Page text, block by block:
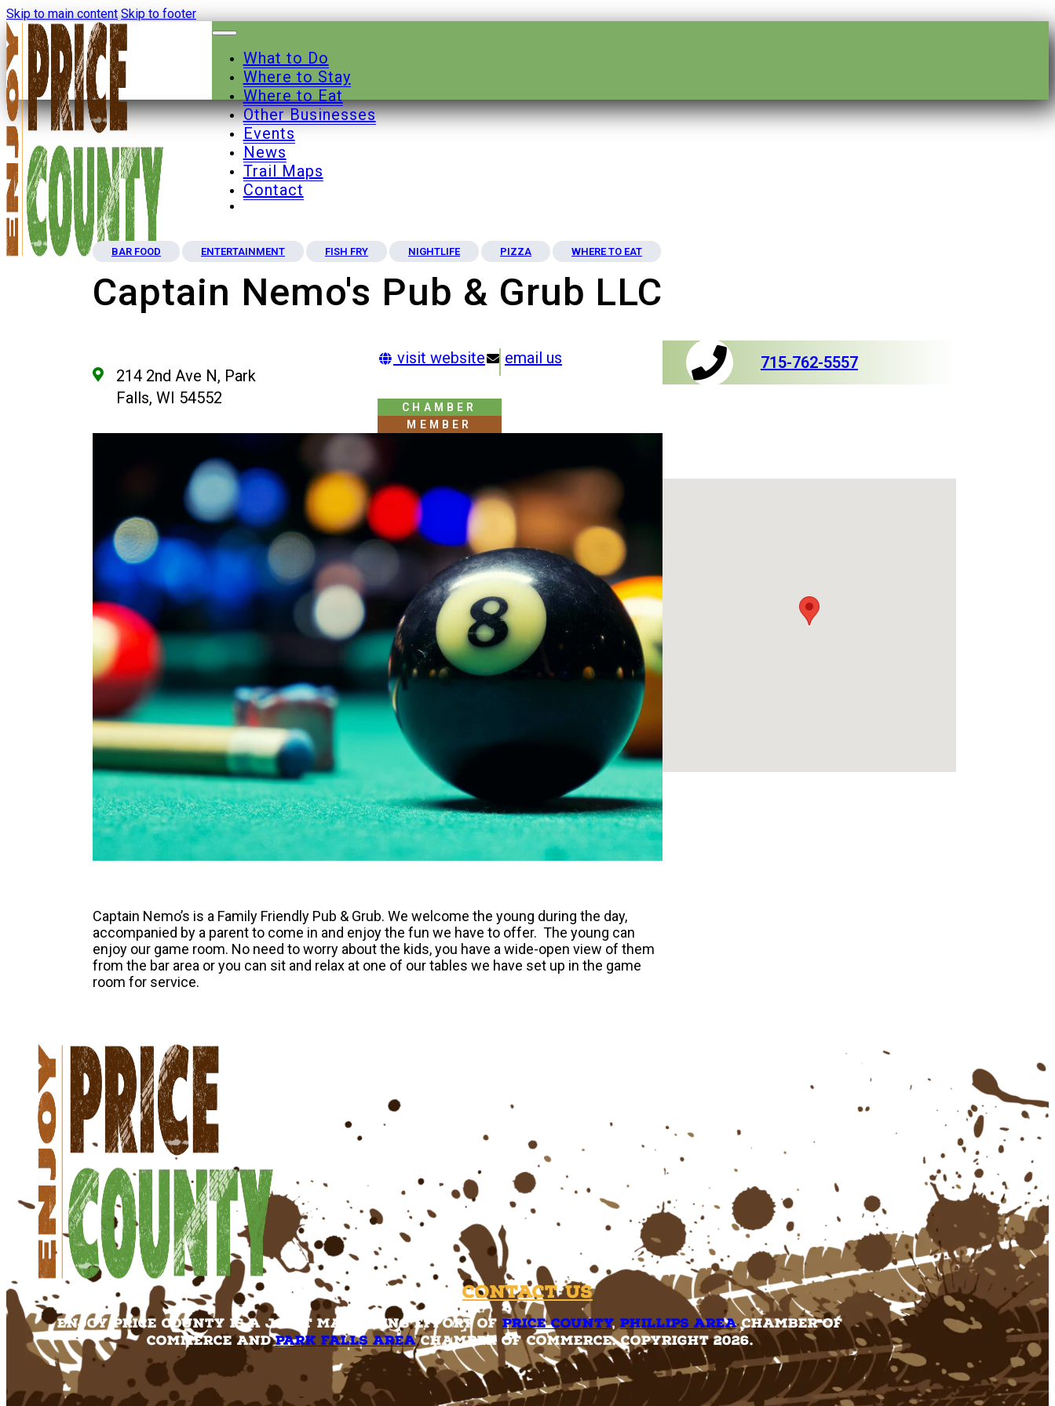
Skip to main content Skip to footer
What to Do
Where to Stay
Where to Eat
Other Businesses
Events
News
Trail Maps
Contact
BAR FOOD ENTERTAINMENT FISH FRY NIGHTLIFE PIZZA WHERE TO EAT
Captain Nemo's Pub & Grub LLC
214 2nd Ave N, Park
Falls, WI 54552
CHAMBER
MEMBER
visit website email us
Captain Nemo’s is a Family Friendly Pub & Grub. We welcome the young during the day,
accompanied by a parent to come in and enjoy the fun we have to offer. The young can
enjoy our game room. No need to worry about the kids, you have a wide-open view of them
from the bar area or you can sit and relax at one of our tables we have set up in the game
room for service.
715-762-5557
Contact Us
Enjoy Price County is a joint marketing effort of Price County, Phillips AreaChamber of
Commerce andPark Falls AreaChamber of Commerce. Copyright 2026.